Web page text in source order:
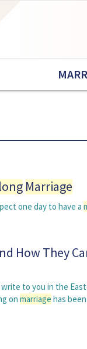
Marriage
one day to have a
How They
write to you in the
on marriage has